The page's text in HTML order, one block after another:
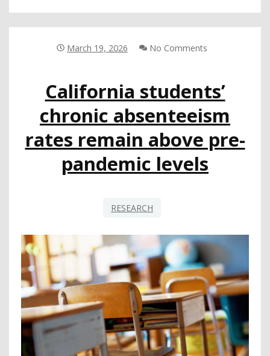
ABSENTEEISM
HIGHLIGHTS
CRITICAL
TRENDS
March 19, 2026 No Comments
California students’
chronic absenteeism
rates remain above pre-
pandemic levels
RESEARCH